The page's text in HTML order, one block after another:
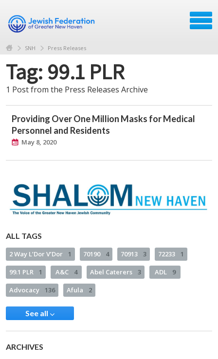
SNH Press Releases
Tag: 99.1 PLR
1 Post from the Press Releases Archive
Providing Over One Million Masks for Medical
Personnel and Residents
May 8, 2020
ALL TAGS
2 Way L’Dor V’Dor 1 70190 4 70913 3 72233 1
99.1 PLR 1 A&C 4 Abel Caterers 3 ADL 9
Advocacy 136 Afula 2
See all
ARCHIVES